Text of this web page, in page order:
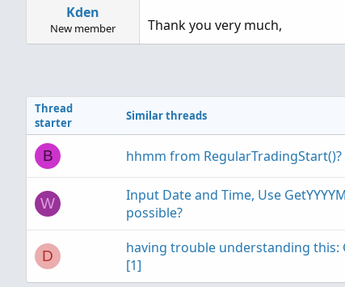
Kden
New member
Thank you very much,
Thread
starter
Similar threads
B hhmm from RegularTradingStart()?
W
Input Date and Time, Use
possible?
D
having trouble understanding this:
[1]